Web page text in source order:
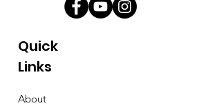
Quick
Links
About